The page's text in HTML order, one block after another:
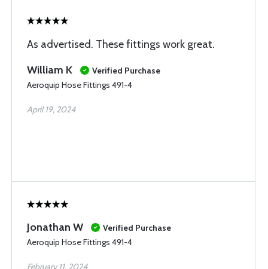
As advertised. These fittings work great.
William K
Verified Purchase
Aeroquip Hose Fittings 491-4
April 19, 2024
Jonathan W
Verified Purchase
Aeroquip Hose Fittings 491-4
February 11, 2024